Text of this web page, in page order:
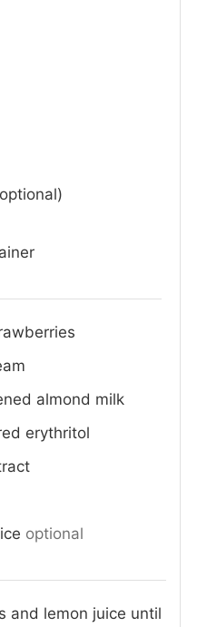
almond milk
erythritol
optional
and lemon juice until